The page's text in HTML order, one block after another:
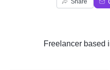
Share
Freelancerbased